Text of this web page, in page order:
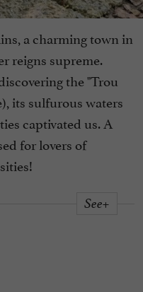
a charming town in
reigns supreme.
the "Trou
its sulfurous waters
captivated us. A
for lovers of
See+